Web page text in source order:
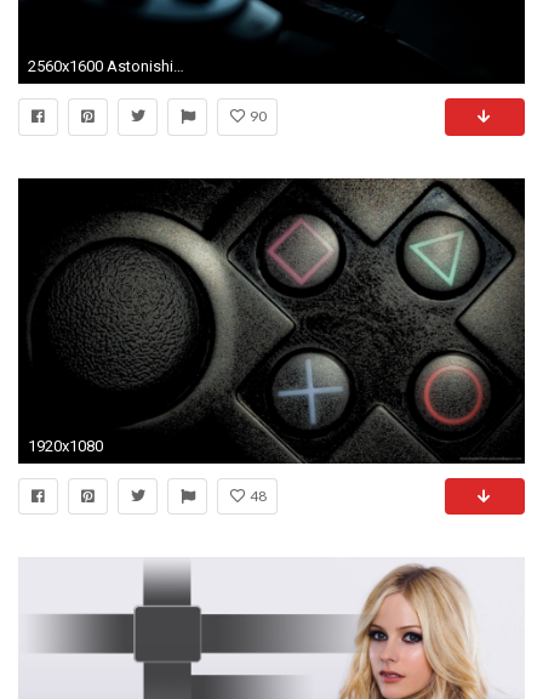
90
1920x1080
48